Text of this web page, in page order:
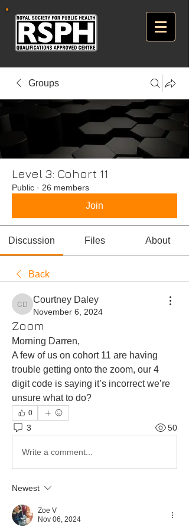
Groups
Level 3: Cohort 11
Public · 26 members
Join
Discussion Files About
Back
Courtney Daley
Courtney Daley
November 6, 2024
Zoom
Morning Darren,
A few of us on cohort 11 are having
trouble getting onto the zoom, our 4
digit code is saying it’s incorrect we’re
unsure what to do?
0
3 50
Write a comment...
Newest
Zoe V
Nov 06, 2024